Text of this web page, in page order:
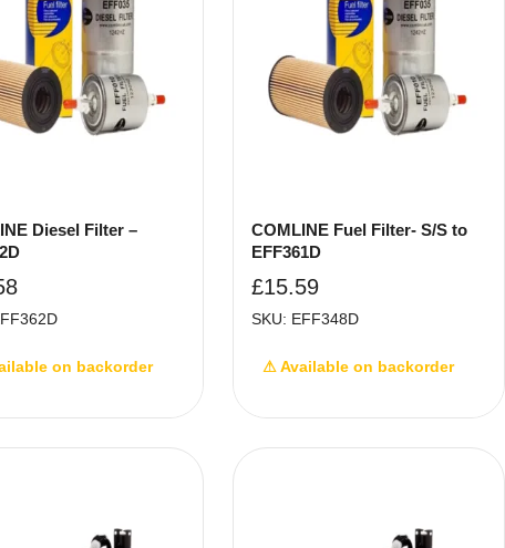
Diesel Filter –
on backorder
COMLINE Fuel Filter- S/S to
EFF361D
£15.59
SKU: EFF348D
⚠ Available on backorder